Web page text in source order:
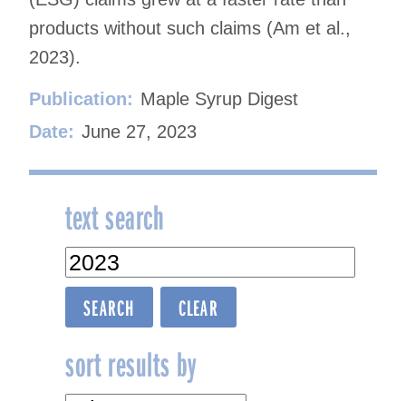
products without such claims (Am et al.,
2023).
Publication: Maple Syrup Digest
Date: June 27, 2023
text search
sort results by